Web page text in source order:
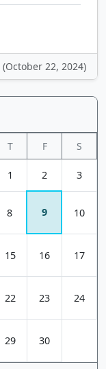
(October 22, 2024)
T F S
1 2 3
8 9 10
15 16 17
22 23 24
29 30